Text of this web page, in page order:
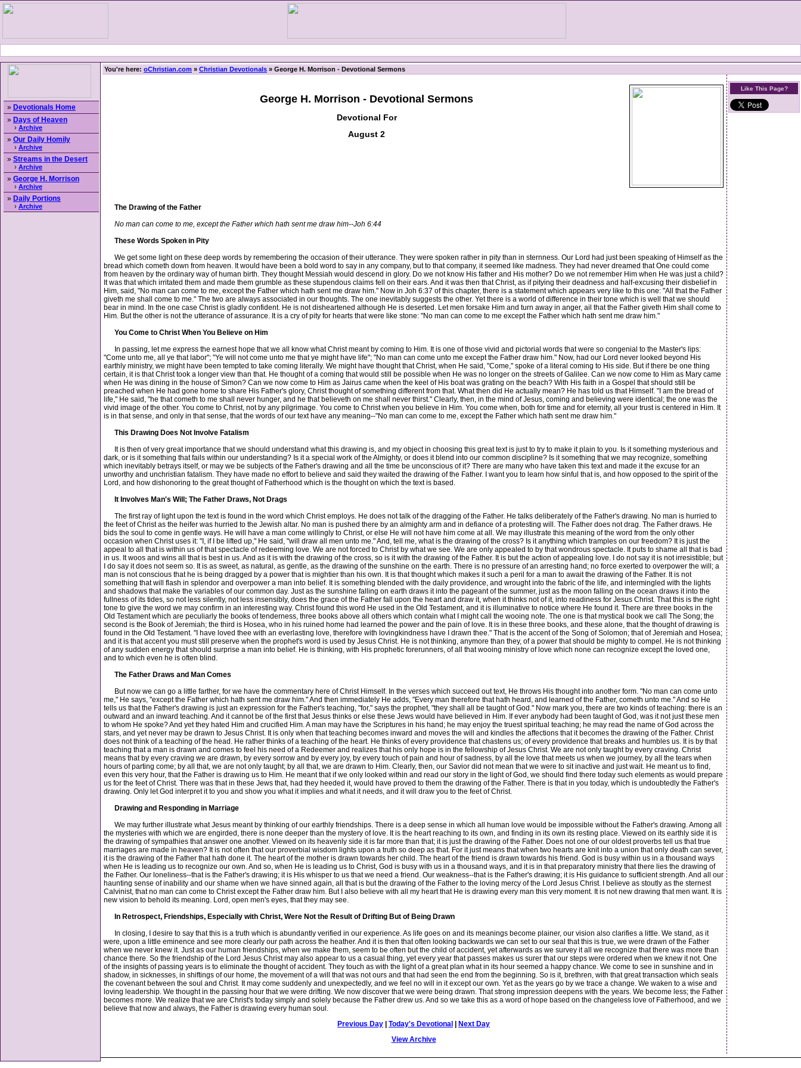
» Devotionals Home
» Days of Heaven
› Archive
» Our Daily Homily
› Archive
» Streams in the Desert
› Archive
» George H. Morrison
› Archive
» Daily Portions
› Archive
You're here: oChristian.com » Christian Devotionals » George H. Morrison - Devotional Sermons
George H. Morrison - Devotional Sermons
Devotional For
August 2
The Drawing of the Father
No man can come to me, except the Father which hath sent me draw him--Joh 6:44
These Words Spoken in Pity
We get some light on these deep words by remembering the occasion of their utterance. They were spoken rather in pity than in sternness. Our Lord had just been speaking of Himself as the
bread which cometh down from heaven. It would have been a bold word to say in any company, but to that company, it seemed like madness. They had never dreamed that One could come
from heaven by the ordinary way of human birth. They thought Messiah would descend in glory. Do we not know His father and His mother? Do we not remember Him when He was just a child?
It was that which irritated them and made them grumble as these stupendous claims fell on their ears. And it was then that Christ, as if pitying their deadness and half-excusing their disbelief in
Him, said, "No man can come to me, except the Father which hath sent me draw him." Now in Joh 6:37 of this chapter, there is a statement which appears very like to this one: "All that the Father
giveth me shall come to me." The two are always associated in our thoughts. The one inevitably suggests the other. Yet there is a world of difference in their tone which is well that we should
bear in mind. In the one case Christ is gladly confident. He is not disheartened although He is deserted. Let men forsake Him and turn away in anger, ail that the Father giveth Him shall come to
Him. But the other is not the utterance of assurance. It is a cry of pity for hearts that were like stone: "No man can come to me except the Father which hath sent me draw him."
You Come to Christ When You Believe on Him
In passing, let me express the earnest hope that we all know what Christ meant by coming to Him. It is one of those vivid and pictorial words that were so congenial to the Master's lips:
"Come unto me, all ye that labor"; "Ye will not come unto me that ye might have life"; "No man can come unto me except the Father draw him." Now, had our Lord never looked beyond His
earthly ministry, we might have been tempted to take coming literally. We might have thought that Christ, when He said, "Come," spoke of a literal coming to His side. But if there be one thing
certain, it is that Christ took a longer view than that. He thought of a coming that would still be possible when He was no longer on the streets of Galilee. Can we now come to Him as Mary came
when He was dining in the house of Simon? Can we now come to Him as Jairus came when the keel of His boat was grating on the beach? With His faith in a Gospel that should still be
preached when He had gone home to share His Father's glory, Christ thought of something different from that. What then did He actually mean? He has told us that Himself. "I am the bread of
life," He said, "he that cometh to me shall never hunger, and he that believeth on me shall never thirst." Clearly, then, in the mind of Jesus, coming and believing were identical; the one was the
vivid image of the other. You come to Christ, not by any pilgrimage. You come to Christ when you believe in Him. You come when, both for time and for eternity, all your trust is centered in Him. It
is in that sense, and only in that sense, that the words of our text have any meaning--"No man can come to me, except the Father which hath sent me draw him."
This Drawing Does Not Involve Fatalism
It is then of very great importance that we should understand what this drawing is, and my object in choosing this great text is just to try to make it plain to you. Is it something mysterious and
dark, or is it something that fails within our understanding? Is it a special work of the Almighty, or does it blend into our common discipline? Is it something that we may recognize, something
which inevitably betrays itself, or may we be subjects of the Father's drawing and all the time be unconscious of it? There are many who have taken this text and made it the excuse for an
unworthy and unchristian fatalism. They have made no effort to believe and said they waited the drawing of the Father. I want you to learn how sinful that is, and how opposed to the spirit of the
Lord, and how dishonoring to the great thought of Fatherhood which is the thought on which the text is based.
It Involves Man's Will; The Father Draws, Not Drags
The first ray of light upon the text is found in the word which Christ employs. He does not talk of the dragging of the Father. He talks deliberately of the Father's drawing. No man is hurried to
the feet of Christ as the heifer was hurried to the Jewish altar. No man is pushed there by an almighty arm and in defiance of a protesting will. The Father does not drag. The Father draws. He
bids the soul to come in gentle ways. He will have a man come willingly to Christ, or else He will not have him come at all. We may illustrate this meaning of the word from the only other
occasion when Christ uses it: "I, if I be lifted up," He said, "will draw all men unto me." And, tell me, what is the drawing of the cross? Is it anything which tramples on our freedom? It is just the
appeal to all that is within us of that spectacle of redeeming love. We are not forced to Christ by what we see. We are only appealed to by that wondrous spectacle. It puts to shame all that is bad
in us. It woos and wins all that is best in us. And as it is with the drawing of the cross, so is it with the drawing of the Father. It is but the action of appealing love. I do not say it is not irresistible; but
I do say it does not seem so. It is as sweet, as natural, as gentle, as the drawing of the sunshine on the earth. There is no pressure of an arresting hand; no force exerted to overpower the will; a
man is not conscious that he is being dragged by a power that is mightier than his own. It is that thought which makes it such a peril for a man to await the drawing of the Father. It is not
something that will flash in splendor and overpower a man into belief. It is something blended with the daily providence, and wrought into the fabric of the life, and intermingled with the lights
and shadows that make the variables of our common day. Just as the sunshine falling on earth draws it into the pageant of the summer, just as the moon falling on the ocean draws it into the
fullness of its tides, so not less silently, not less insensibly, does the grace of the Father fall upon the heart and draw it, when it thinks not of it, into readiness for Jesus Christ. That this is the right
tone to give the word we may confirm in an interesting way. Christ found this word He used in the Old Testament, and it is illuminative to notice where He found it. There are three books in the
Old Testament which are peculiarly the books of tenderness, three books above all others which contain what I might call the wooing note. The one is that mystical book we call The Song; the
second is the Book of Jeremiah; the third is Hosea, who in his ruined home had learned the power and the pain of love. It is in these three books, and these alone, that the thought of drawing is
found in the Old Testament. "I have loved thee with an everlasting love, therefore with lovingkindness have I drawn thee." That is the accent of the Song of Solomon; that of Jeremiah and Hosea;
and it is that accent you must still preserve when the prophet's word is used by Jesus Christ. He is not thinking, anymore than they, of a power that should be mighty to compel. He is not thinking
of any sudden energy that should surprise a man into belief. He is thinking, with His prophetic forerunners, of all that wooing ministry of love which none can recognize except the loved one,
and to which even he is often blind.
The Father Draws and Man Comes
But now we can go a little farther, for we have the commentary here of Christ Himself. In the verses which succeed out text, He throws His thought into another form. "No man can come unto
me," He says, "except the Father which hath sent me draw him." And then immediately He adds, "Every man therefore that hath heard, and learned of the Father, cometh unto me." And so He
tells us that the Father's drawing is just an expression for the Father's teaching, "for," says the prophet, "they shall all be taught of God." Now mark you, there are two kinds of teaching: there is an
outward and an inward teaching. And it cannot be of the first that Jesus thinks or else these Jews would have believed in Him. If ever anybody had been taught of God, was it not just these men
to whom He spoke? And yet they hated Him and crucified Him. A man may have the Scriptures in his hand; he may enjoy the truest spiritual teaching; he may read the name of God across the
stars, and yet never may be drawn to Jesus Christ. It is only when that teaching becomes inward and moves the will and kindles the affections that it becomes the drawing of the Father. Christ
does not think of a teaching of the head. He rather thinks of a teaching of the heart. He thinks of every providence that chastens us; of every providence that breaks and humbles us. It is by that
teaching that a man is drawn and comes to feel his need of a Redeemer and realizes that his only hope is in the fellowship of Jesus Christ. We are not only taught by every craving. Christ
means that by every craving we are drawn, by every sorrow and by every joy, by every touch of pain and hour of sadness, by all the love that meets us when we journey, by all the tears when
hours of parting come; by all that, we are not only taught; by all that, we are drawn to Him. Clearly, then, our Savior did not mean that we were to sit inactive and just wait. He meant us to find,
even this very hour, that the Father is drawing us to Him. He meant that if we only looked within and read our story in the light of God, we should find there today such elements as would prepare
us for the feet of Christ. There was that in these Jews that, had they heeded it, would have proved to them the drawing of the Father. There is that in you today, which is undoubtedly the Father's
drawing. Only let God interpret it to you and show you what it implies and what it needs, and it will draw you to the feet of Christ.
Drawing and Responding in Marriage
We may further illustrate what Jesus meant by thinking of our earthly friendships. There is a deep sense in which all human love would be impossible without the Father's drawing. Among all
the mysteries with which we are engirded, there is none deeper than the mystery of love. It is the heart reaching to its own, and finding in its own its resting place. Viewed on its earthly side it is
the drawing of sympathies that answer one another. Viewed on its heavenly side it is far more than that; it is just the drawing of the Father. Does not one of our oldest proverbs tell us that true
marriages are made in heaven? It is not often that our proverbial wisdom lights upon a truth so deep as that. For it just means that when two hearts are knit into a union that only death can sever,
it is the drawing of the Father that hath done it. The heart of the mother is drawn towards her child. The heart of the friend is drawn towards his friend. God is busy within us in a thousand ways
when He is leading us to recognize our own. And so, when He is leading us to Christ, God is busy with us in a thousand ways, and it is in that preparatory ministry that there lies the drawing of
the Father. Our loneliness--that is the Father's drawing; it is His whisper to us that we need a friend. Our weakness--that is the Father's drawing; it is His guidance to sufficient strength. And all our
haunting sense of inability and our shame when we have sinned again, all that is but the drawing of the Father to the loving mercy of the Lord Jesus Christ. I believe as stoutly as the sternest
Calvinist, that no man can come to Christ except the Father draw him. But I also believe with all my heart that He is drawing every man this very moment. It is not new drawing that men want. It is
new vision to behold its meaning. Lord, open men's eyes, that they may see.
In Retrospect, Friendships, Especially with Christ, Were Not the Result of Drifting But of Being Drawn
In closing, I desire to say that this is a truth which is abundantly verified in our experience. As life goes on and its meanings become plainer, our vision also clarifies a little. We stand, as it
were, upon a little eminence and see more clearly our path across the heather. And it is then that often looking backwards we can set to our seal that this is true, we were drawn of the Father
when we never knew it. Just as our human friendships, when we make them, seem to be often but the child of accident, yet afterwards as we survey it all we recognize that there was more than
chance there. So the friendship of the Lord Jesus Christ may also appear to us a casual thing, yet every year that passes makes us surer that our steps were ordered when we knew it not. One
of the insights of passing years is to eliminate the thought of accident. They touch as with the light of a great plan what in its hour seemed a happy chance. We come to see in sunshine and in
shadow, in sicknesses, in shiftings of our home, the movement of a will that was not ours and that had seen the end from the beginning. So is it, brethren, with that great transaction which seals
the covenant between the soul and Christ. It may come suddenly and unexpectedly, and we feel no will in it except our own. Yet as the years go by we trace a change. We waken to a wise and
loving leadership. We thought in the passing hour that we were drifting. We now discover that we were being drawn. That strong impression deepens with the years. We become less; the Father
becomes more. We realize that we are Christ's today simply and solely because the Father drew us. And so we take this as a word of hope based on the changeless love of Fatherhood, and we
believe that now and always, the Father is drawing every human soul.
Previous Day
Today's Devotional
Next Day
View Archive
Like This Page?